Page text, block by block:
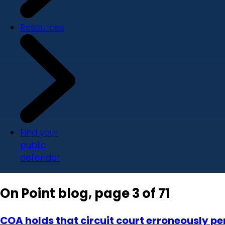
Resources
Find your
public
defender
On Point blog, page 3 of 71
COA holds that circuit court erroneously